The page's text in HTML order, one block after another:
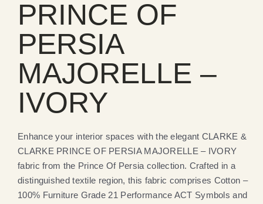
PRINCE OF
PERSIA
MAJORELLE –
IVORY
Enhance your interior spaces with the elegant CLARKE &
CLARKE PRINCE OF PERSIA MAJORELLE – IVORY
fabric from the Prince Of Persia collection. Crafted in a
distinguished textile region, this fabric comprises Cotton –
100% Furniture Grade 21 Performance ACT Symbols and